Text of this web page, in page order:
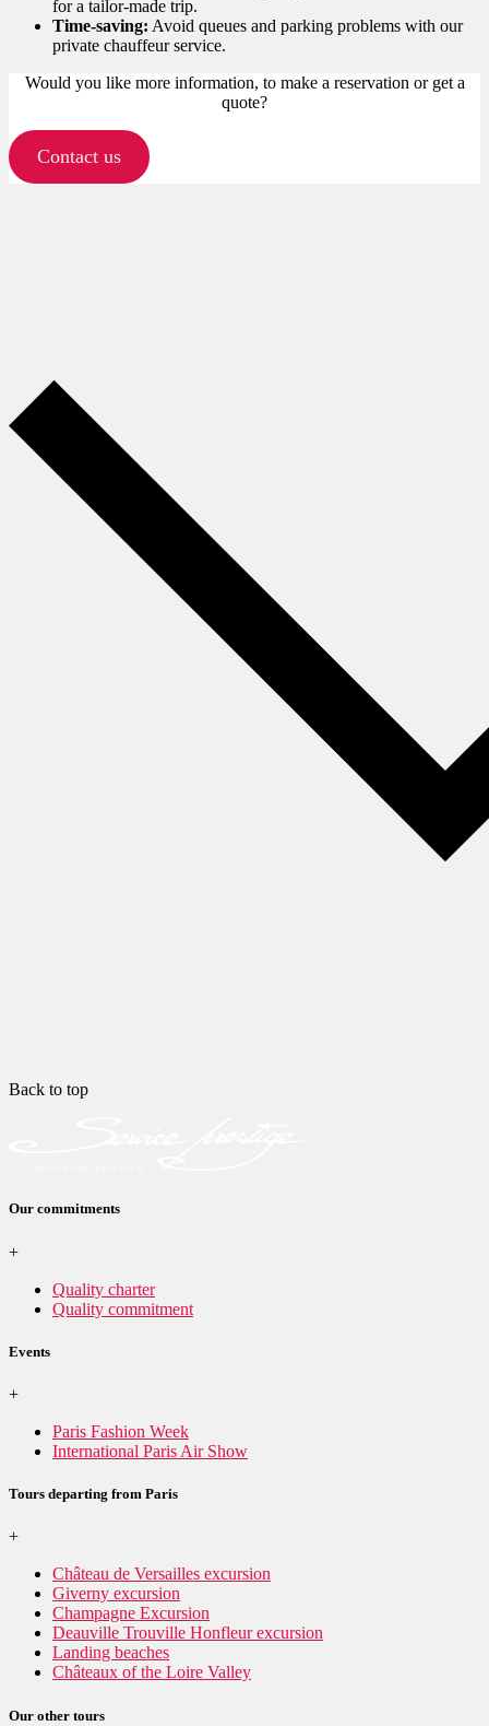
for a tailor-made trip.
Time-saving: Avoid queues and parking problems with our
private chauffeur service.
Would you like more information, to make a reservation or get a
quote?
Contact us
Back to top
Our commitments
+
Quality charter
Quality commitment
Events
+
Paris Fashion Week
International Paris Air Show
Tours departing from Paris
+
Château de Versailles excursion
Giverny excursion
Champagne Excursion
Deauville Trouville Honfleur excursion
Landing beaches
Châteaux of the Loire Valley
Our other tours